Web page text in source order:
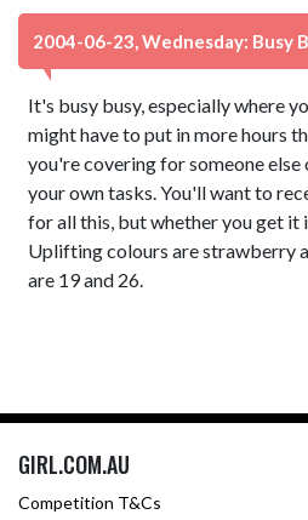
2004-06-23, Wednesday: Busy
It's busy busy, especially where
might have to put in more hours
you're covering for someone
your own tasks. You'll want to
for all this, but whether you get it
Uplifting colours are strawberry
are 19 and 26.
GIRL.COM.AU
Competition T&Cs